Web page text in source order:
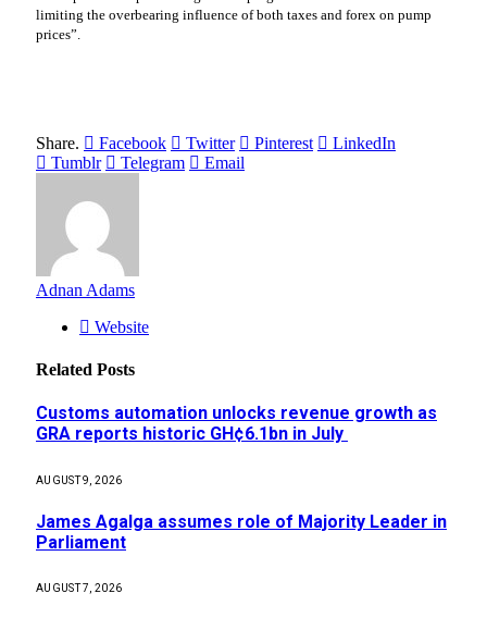
limiting the overbearing influence of both taxes and forex on pump
prices”.
Share. Facebook Twitter Pinterest
LinkedIn
Tumblr
Telegram Email
Adnan Adams
Website
Related Posts
Customs automation unlocks revenue growth as
GRA reports historic GH¢6.1bn in July
AUGUST 9, 2026
James Agalga assumes role of Majority Leader in
Parliament
AUGUST 7, 2026